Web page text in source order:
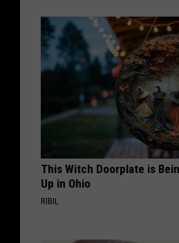
This Witch Doorplate is
Up in Ohio
RIBIL